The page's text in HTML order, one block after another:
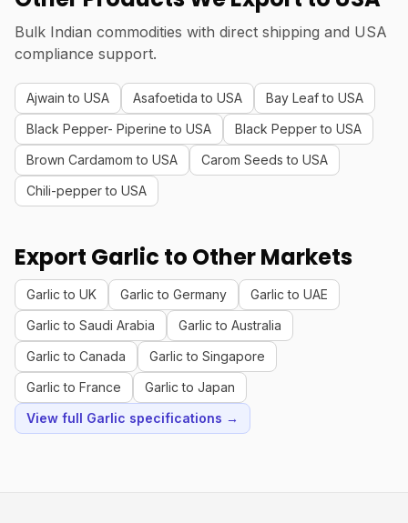
Bulk Indian commodities with direct shipping and USA
compliance support.
Ajwain to USA Asafoetida to USA
Bay Leaf to USA
Black Pepper- Piperine to USA
Black Pepper to USA
Brown Cardamom to USA
Carom Seeds to USA
Chili-pepper to USA
Export Garlic to Other Markets
Garlic to UK Garlic to Germany
Garlic to UAE
Garlic to Saudi Arabia
Garlic to Australia
Garlic to Canada
Garlic to Singapore
Garlic to France
Garlic to Japan
View full Garlic specifications →